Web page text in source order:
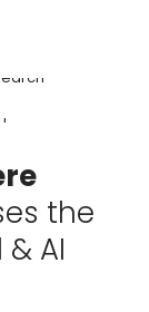
the
AI